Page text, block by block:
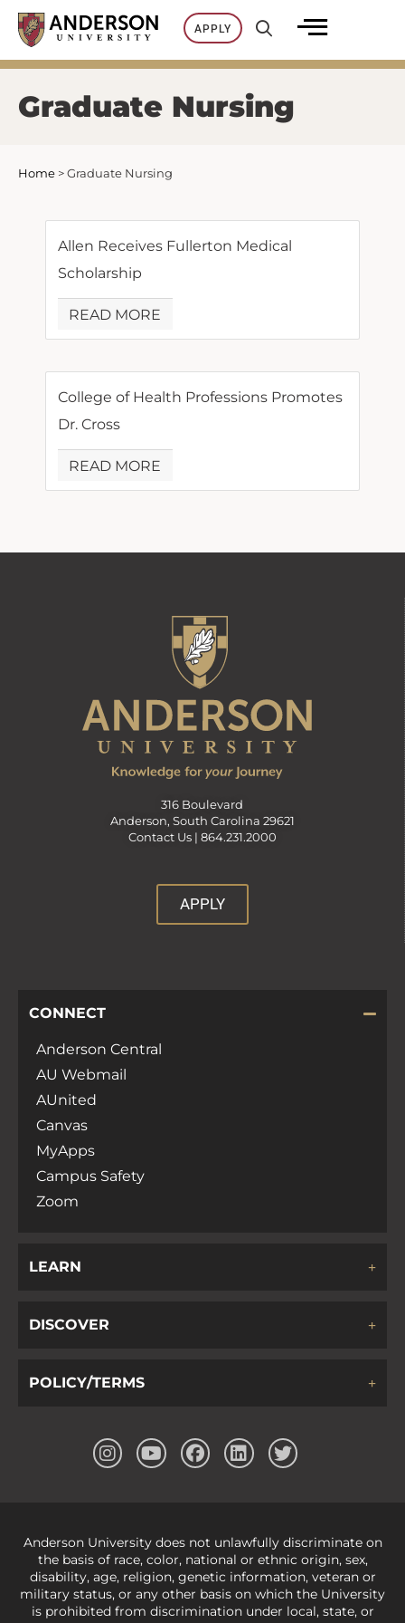
Skip
content
APPLY
Graduate Nursing
Home > Graduate Nursing
Allen Receives Fullerton Medical
Scholarship
READ MORE
College of Health Professions Promotes
Dr. Cross
READ MORE
316 Boulevard
Anderson, South Carolina 29621
Contact Us | 864.231.2000
APPLY
CONNECT
Anderson Central
AU Webmail
AUnited
Canvas
MyApps
Campus Safety
Zoom
LEARN
DISCOVER
POLICY/TERMS
Anderson University does not unlawfully discriminate on
the basis of race, color, national or ethnic origin, sex,
disability, age, religion, genetic information, veteran or
military status, or any other basis on which the University
is prohibited from discrimination under local, state, or